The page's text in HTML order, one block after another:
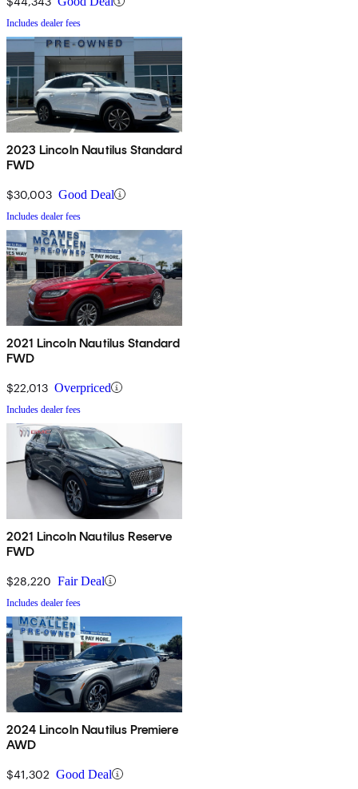
Includes dealer fees
2023 Lincoln Nautilus Standard
FWD
$30,003 Good Deal
Includes dealer fees
2021 Lincoln Nautilus Standard
FWD
$22,013 Overpriced
Includes dealer fees
2021 Lincoln Nautilus Reserve
FWD
$28,220 Fair Deal
Includes dealer fees
2024 Lincoln Nautilus Premiere
AWD
$41,302 Good Deal